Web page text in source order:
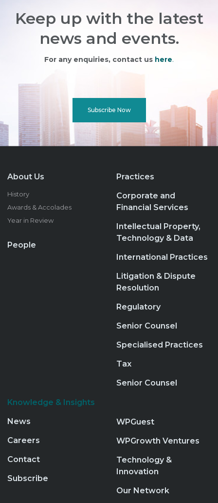
Keep up with the latest
news and events.
For any enquiries, contact us here.
Subscribe Now
About Us
History
Awards & Accolades
Year in Review
People
Practices
Corporate and
Financial Services
Intellectual Property,
Technology & Data
International Practices
Litigation & Dispute
Resolution
Regulatory
Senior Counsel
Specialised Practices
Tax
Senior Counsel
Knowledge & Insights
News
Careers
Contact
Subscribe
WPGuest
WPGrowth Ventures
Technology &
Innovation
Our Network